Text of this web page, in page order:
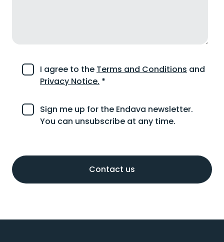
I agree to the Terms and Conditions and
Privacy Notice. *
Sign me up for the Endava newsletter.
You can unsubscribe at any time.